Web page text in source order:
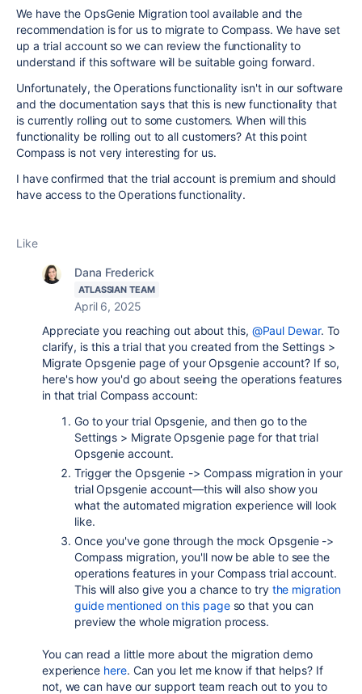
We have the OpsGenie Migration tool available and the
recommendation is for us to migrate to Compass. We have set
up a trial account so we can review the functionality to
understand if this software will be suitable going forward.
Unfortunately, the Operations functionality isn't in our software
and the documentation says that this is new functionality that
is currently rolling out to some customers. When will this
functionality be rolling out to all customers? At this point
Compass is not very interesting for us.
I have confirmed that the trial account is premium and should
have access to the Operations functionality.
Like
Dana Frederick
ATLASSIAN TEAM
April 6, 2025
Appreciate you reaching out about this, @Paul Dewar. To
clarify, is this a trial that you created from the Settings >
Migrate Opsgenie page of your Opsgenie account? If so,
here's how you'd go about seeing the operations features
in that trial Compass account:
Go to your trial Opsgenie, and then go to the
Settings > Migrate Opsgenie page for that trial
Opsgenie account.
Trigger the Opsgenie -> Compass migration in your
trial Opsgenie account—this will also show you
what the automated migration experience will look
like.
Once you've gone through the mock Opsgenie ->
Compass migration, you'll now be able to see the
operations features in your Compass trial account.
This will also give you a chance to try the migration
guide mentioned on this page so that you can
preview the whole migration process.
You can read a little more about the migration demo
experience here. Can you let me know if that helps? If
not, we can have our support team reach out to you to